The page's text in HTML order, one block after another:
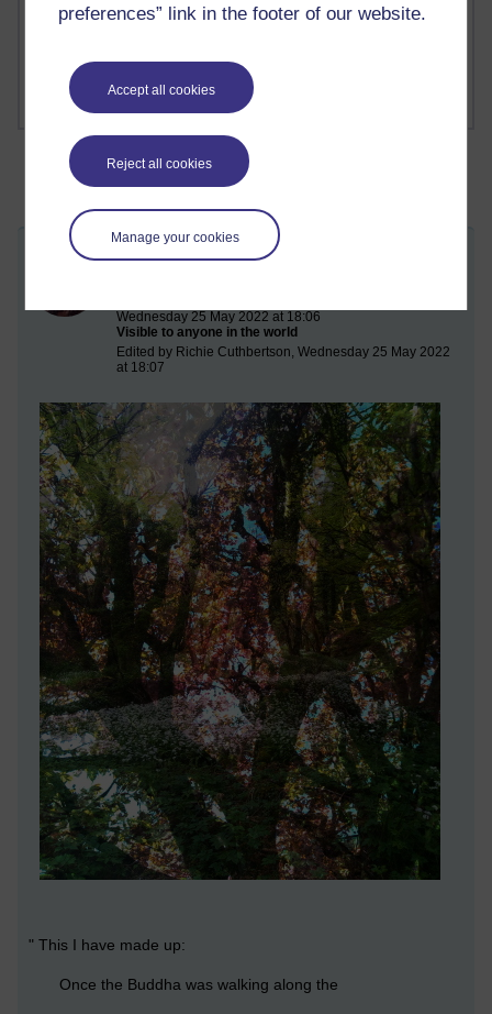
preferences” link in the footer of our website.
Accept all cookies
Reject all cookies
Manage your cookies
1 comments
The Very Short Sutra on the Meeting of
Wednesday 25 May 2022 at 18:06
Visible to anyone in the world
Edited by Richie Cuthbertson, Wednesday 25 May 2022
at 18:07
" This I have made up:
Once the Buddha was walking along the